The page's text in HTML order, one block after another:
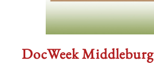
DocWeek Middleburg